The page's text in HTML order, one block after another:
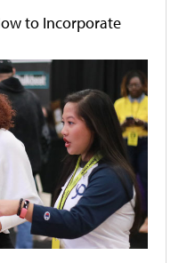
to Incorporate